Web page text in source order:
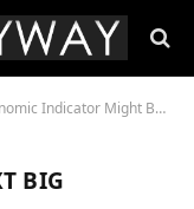
Might Be Happiness"
BIG